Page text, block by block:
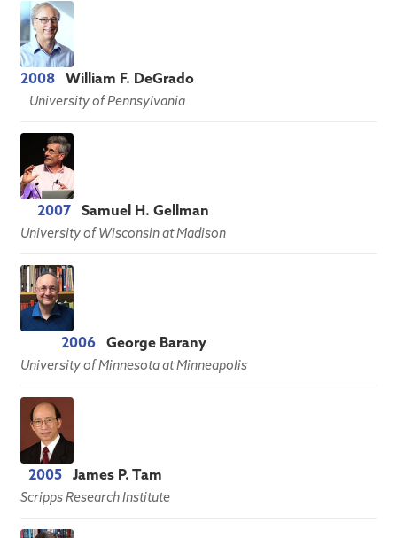
2008 William F. DeGrado
University of Pennsylvania
2007 Samuel H. Gellman
University of Wisconsin at Madison
2006 George Barany
University of Minnesota at Minneapolis
2005 James P. Tam
Scripps Research Institute